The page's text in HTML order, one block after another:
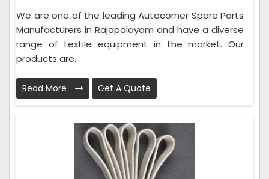
We are one of the leading Autocorner Spare Parts
Manufacturers in Rajapalayam and have a diverse
range of textile equipment in the market. Our
products are...
Read More Get A Quote